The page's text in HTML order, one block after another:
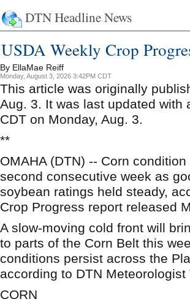
DTN Headline News
USDA Weekly Crop
By EllaMae Reiff
Monday, August 3, 2026 3:42PM CDT
This article was originally
Aug. 3. It was last updated
CDT on Monday, Aug. 3.
**
OMAHA (DTN) -- Corn
second consecutive week as
soybean ratings held steady,
Crop Progress report released
A slow-moving cold front will
to parts of the Corn Belt this
conditions persist across the
according to DTN Meteorologist
CORN